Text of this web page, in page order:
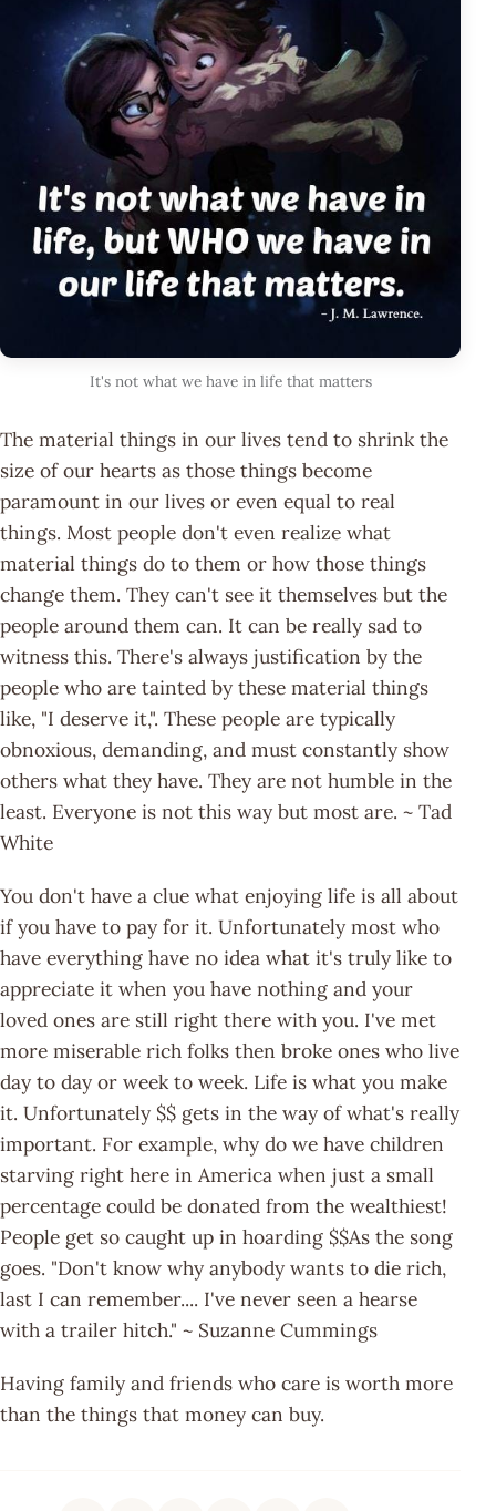
It's not what we have in life that matters
The material things in our lives tend to shrink the
size of our hearts as those things become
paramount in our lives or even equal to real
things. Most people don't even realize what
material things do to them or how those things
change them. They can't see it themselves but the
people around them can. It can be really sad to
witness this. There's always justification by the
people who are tainted by these material things
like, "I deserve it,". These people are typically
obnoxious, demanding, and must constantly show
others what they have. They are not humble in the
least. Everyone is not this way but most are. ~ Tad
White
You don't have a clue what enjoying life is all about
if you have to pay for it. Unfortunately most who
have everything have no idea what it's truly like to
appreciate it when you have nothing and your
loved ones are still right there with you. I've met
more miserable rich folks then broke ones who live
day to day or week to week. Life is what you make
it. Unfortunately $$ gets in the way of what's really
important. For example, why do we have children
starving right here in America when just a small
percentage could be donated from the wealthiest!
People get so caught up in hoarding $$As the song
goes. "Don't know why anybody wants to die rich,
last I can remember.... I've never seen a hearse
with a trailer hitch." ~ Suzanne Cummings
Having family and friends who care is worth more
than the things that money can buy.